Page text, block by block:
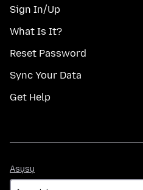
Sign In/Up
What Is It?
Reset Password
Sync Your Data
Get Help
Asụsụ